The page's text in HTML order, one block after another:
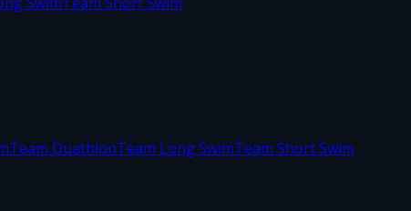
Team DuathlonTeam Long SwimTeam Short Swim